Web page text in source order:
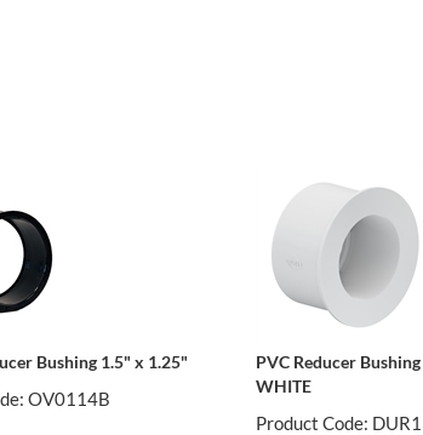
Bushing 1.5" x 1.25"
OV0114B
PVC Reducer
WHITE
Product Code: